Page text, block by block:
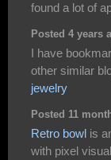
found a lot of
Posted 4 years
I have
other similar
jewelry
Posted 11
Retro bowl is
with pixel